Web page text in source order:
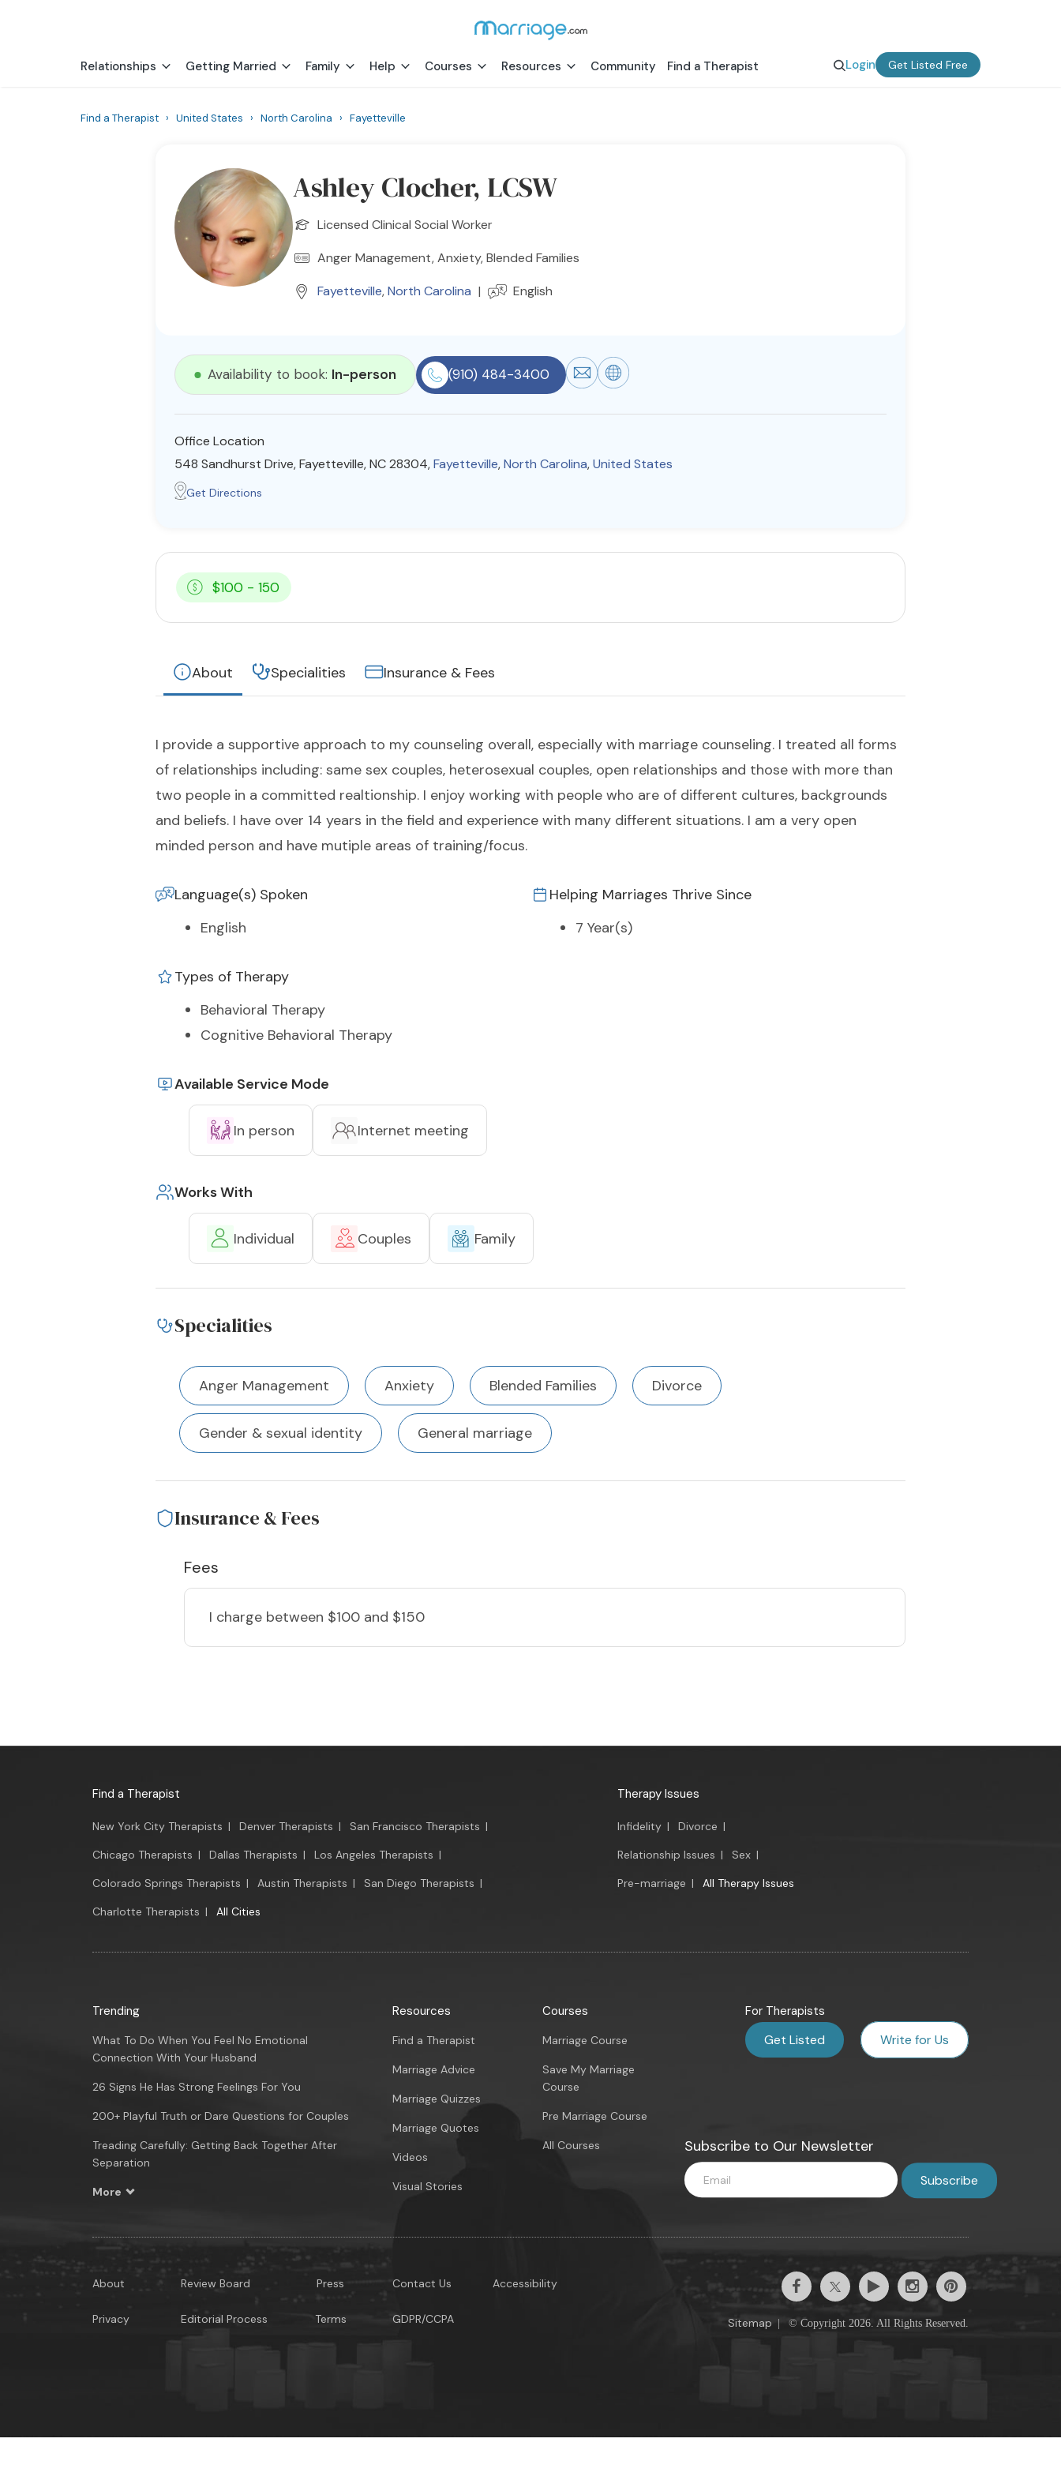
Relationships Getting Married Family Help Courses Resources Community Find a Therapist Login Get Listed Free
Find a Therapist › United States › North Carolina › Fayetteville
Ashley Clocher, LCSW
Licensed Clinical Social Worker
Anger Management, Anxiety, Blended Families
Fayetteville,North Carolina | English
Availability to book: In-person (910) 484-3400
Office Location
548 Sandhurst Drive, Fayetteville, NC 28304,Fayetteville,North Carolina,United States
Get Directions
$100 - 150
About Specialities Insurance & Fees
I provide a supportive approach to my counseling overall, especially with marriage counseling. I treated all forms
of relationships including: same sex couples, heterosexual couples, open relationships and those with more than
two people in a committed realtionship. I enjoy working with people who are of different cultures, backgrounds
and beliefs. I have over 14 years in the field and experience with many different situations. I am a very open
minded person and have mutiple areas of training/focus.
Language(s) Spoken
English
Helping Marriages Thrive Since
7 Year(s)
Types of Therapy
Behavioral Therapy
Cognitive Behavioral Therapy
Available Service Mode
In person Internet meeting
Works With
Individual Couples Family
Specialities
Anger Management Anxiety Blended Families Divorce
Gender & sexual identity General marriage
Insurance & Fees
Fees
I charge between $100 and $150
Find a Therapist
New York City Therapists | Denver Therapists | San Francisco Therapists |
Chicago Therapists | Dallas Therapists | Los Angeles Therapists |
Colorado Springs Therapists | Austin Therapists | San Diego Therapists |
Charlotte Therapists | All Cities
Therapy Issues
Infidelity | Divorce |
Relationship Issues | Sex |
Pre-marriage | All Therapy Issues
Trending
What To Do When You Feel No Emotional
Connection With Your Husband
26 Signs He Has Strong Feelings For You
200+ Playful Truth or Dare Questions for Couples
Treading Carefully: Getting Back Together After
Separation
More
Resources
Find a Therapist
Marriage Advice
Marriage Quizzes
Marriage Quotes
Videos
Visual Stories
Courses
Marriage Course
Save My Marriage
Course
Pre Marriage Course
All Courses
For Therapists
Get Listed Write for Us
Subscribe to Our Newsletter
About
Privacy
Review Board
Editorial Process
Press
Terms
Contact Us
GDPR/CCPA
Accessibility
Sitemap © Copyright 2026. All Rights Reserved.